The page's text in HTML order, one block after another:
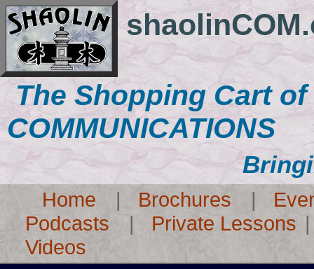
The Shopping Cart of
COMMUNICATIONS
Home | Brochures |
Podcasts
| Private Lessons
Videos